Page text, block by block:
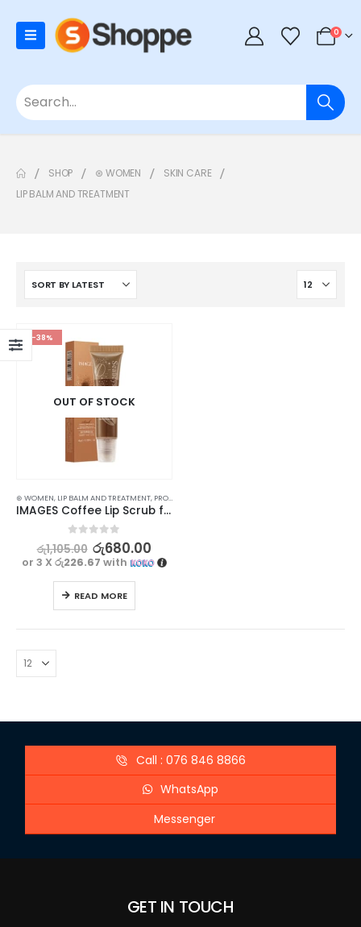
0
SHOP ⊛ WOMEN
SKIN CARE
LIP BALM AND TREATMENT
-38%
OUT OF STOCK
⊛ WOMEN, LIP BALM AND TREATMENT, PROMOTIONS
IMAGES Coffee Lip Scrub for Moisturizing and Exfoliating 15g
out of 5
රු1,105.00 රු680.00
or 3 Xරු226.67 with
READ MORE
Call : 076 846 8866
WhatsApp
Messenger
GET IN TOUCH